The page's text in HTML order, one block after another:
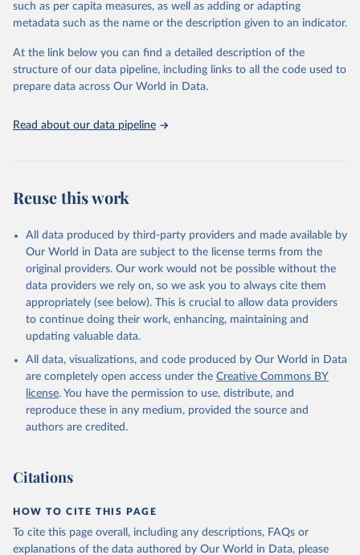
virgin; Oil, palm; Oil, palm kernel; Oil, rapeseed; Oil, safflower;
Oil, sesame; Oil, soybean; Oil, sunflower; Palm kernels; Sugar
Live animals: Animals live n.e.s.; Asses; Beehives; Buffaloes;
Camelids, other; Camels; Cattle; Chickens; Ducks; Geese and
other rodents, pig, rabbit, sheep, turkey); Milk (buffalo, camel,
(goat, sheep); Snails, not sea; Wool, greasy.
Livestock processed: Butter (of milk from sheep, goat, buffalo,
cow); Cheese (of milk from goat, buffalo, sheep, cow milk);
Cheese of skimmed cow milk; Cream fresh; Ghee (cow and
buffalo milk); Lard; Milk (dry buttermilk, skimmed condensed,
skimmed cow, skimmed dried, skimmed evaporated, whole
condensed, whole dried, whole evaporated); Silk raw; Tallow;
Whey (condensed and dry); Yoghurt.
Retrieved on
February 25, 2026
Retrieved from
http://www.fao.org/faostat/en/#data/QCL
prior to any processing or adaptation by Our World in Data.
given in Reuse This Work below.
Food and Agriculture Organization of the United
such as per capita measures, as well as adding or adapting
metadata such as the name or the description given to an indicator.
At the link below you can find a detailed description of the
structure of our data pipeline, including links to all the code used to
prepare data across Our World in Data.
Read about our data pipeline
Reuse this work
All data produced by third-party providers and made available by
Our World in Data are subject to the license terms from the
original providers. Our work would not be possible without the
data providers we rely on, so we ask you to always cite them
appropriately (see below). This is crucial to allow data providers
to continue doing their work, enhancing, maintaining and
updating valuable data.
All data, visualizations, and code produced by Our World in Data
are completely open access under the Creative Commons BY
license. You have the permission to use, distribute, and
reproduce these in any medium, provided the source and
authors are credited.
Citations
HOW TO CITE THIS PAGE
To cite this page overall, including any descriptions, FAQs or
explanations of the data authored by Our World in Data, please